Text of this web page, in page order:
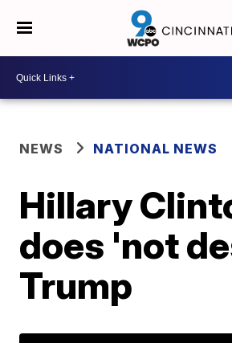
NEWS NATIONAL NEWS
Hillary
does 'not
Trump